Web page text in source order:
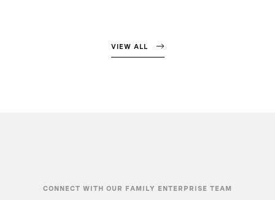
VIEW ALL
CONNECT WITH OUR FAMILY ENTERPRISE TEAM